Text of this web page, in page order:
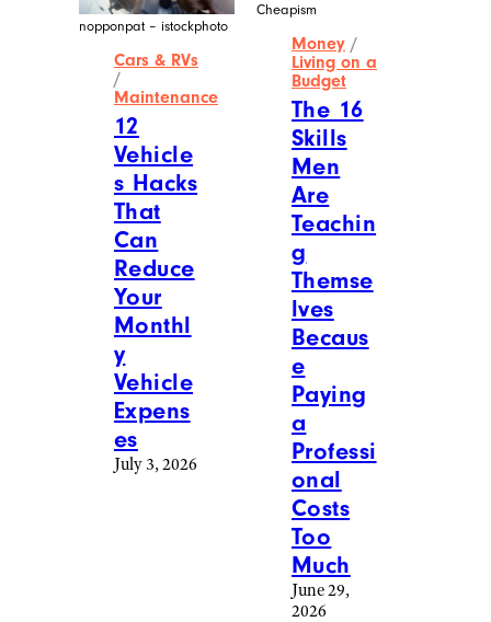
nopponpat – istockphoto
Cars & RVs
/
Maintenance
12
Vehicle
s Hacks
That
Can
Reduce
Your
Monthl
y
Vehicle
Expens
es
July 3, 2026
Cheapism
Money /
Living on a
Budget
The 16
Skills
Men
Are
Teachin
g
Themse
lves
Becaus
e
Paying
a
Professi
onal
Costs
Too
Much
June 29,
2026